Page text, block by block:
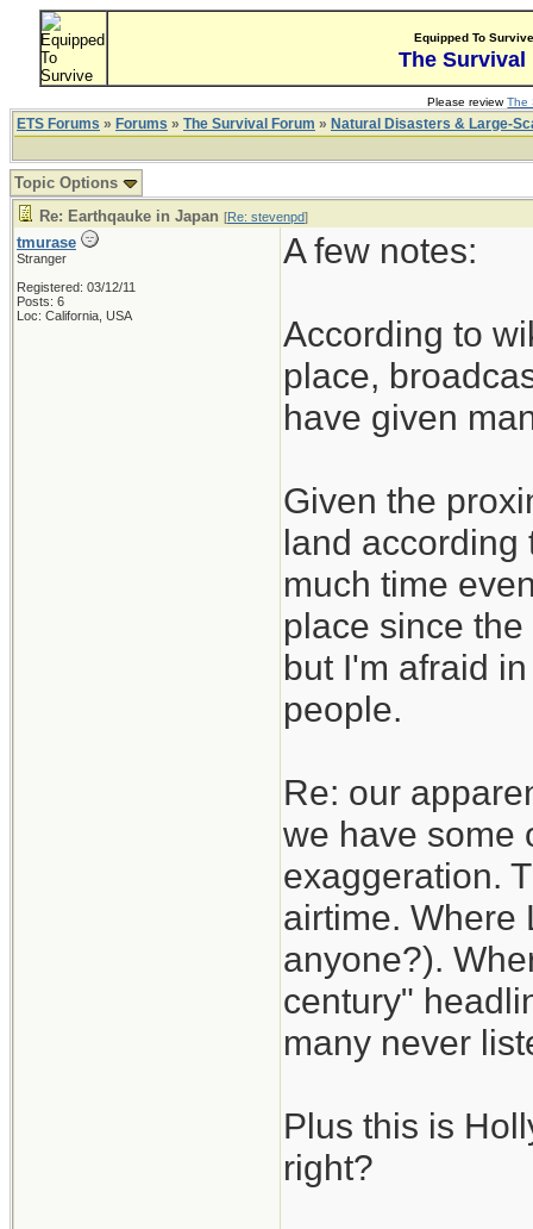
Equipped To
The Survival
Please reviewThe
ETS Forums » Forums » The Survival Forum » Natural Disasters & Large-
Topic Options
Re: Earthqauke in Japan [Re: stevenpd]
tmurase
Stranger
Registered: 03/12/11
Posts: 6
Loc: California, USA
A few notes:
According to
place,
have given
Given the
land according
much time
place since
but I'm afraid
people.
Re: our
we have some
exaggeration.
airtime. Where
anyone?).
century"
many never
Plus this is
right?